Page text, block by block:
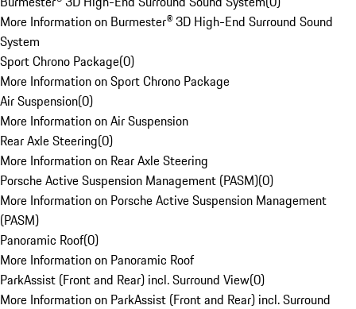
More Information on Burmester® 3D High-End Surround Sound
System
Sport Chrono Package(0)
More Information on Sport Chrono Package
Air Suspension(0)
More Information on Air Suspension
Rear Axle Steering(0)
More Information on Rear Axle Steering
Porsche Active Suspension Management (PASM)(0)
More Information on Porsche Active Suspension Management
(PASM)
Panoramic Roof(0)
More Information on Panoramic Roof
ParkAssist (Front and Rear) incl. Surround View(0)
More Information on ParkAssist (Front and Rear) incl. Surround